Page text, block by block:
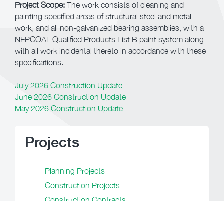
Project Scope: The work consists of cleaning and
painting specified areas of structural steel and metal
work, and all non-galvanized bearing assemblies, with a
NEPCOAT Qualified Products List B paint system along
with all work incidental thereto in accordance with these
specifications.
July 2026 Construction Update
June 2026 Construction Update
May 2026 Construction Update
Projects
Planning Projects
Construction Projects